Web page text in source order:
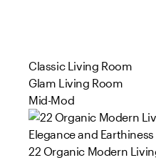
Classic Living Room
Glam Living Room
Mid-Mod
22 Organic Modern